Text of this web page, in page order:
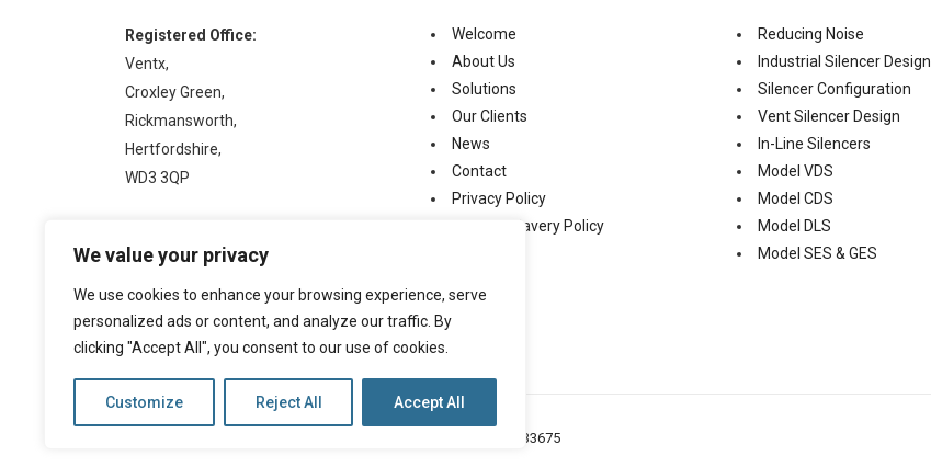
We value your privacy
We use cookies to enhance your browsing experience, serve
personalized ads or content, and analyze our traffic. By
clicking "Accept All", you consent to our use of cookies.
Customize Reject All Accept All
Registered Office:
Ventx,
Croxley Green,
Rickmansworth,
Hertfordshire,
WD3 3QP
e: enquiry@ventx.co.uk
Welcome
About Us
Solutions
Our Clients
News
Contact
Privacy Policy
Modern Slavery Policy
Reducing Noise
Industrial Silencer Design
Silencer Configuration
Vent Silencer Design
In-Line Silencers
Model VDS
Model CDS
Model DLS
Model SES & GES
2026 Copyright Ventx, All Rights Reserved. Company No: 05433675